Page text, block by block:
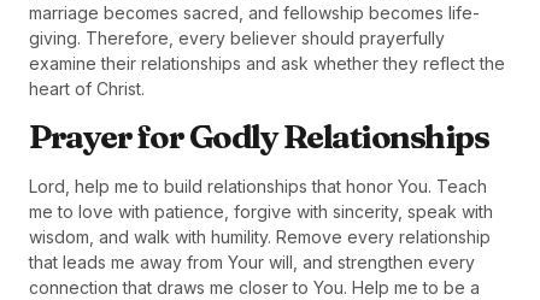
marriage becomes sacred, and fellowship becomes life-
giving. Therefore, every believer should prayerfully
examine their relationships and ask whether they reflect the
heart of Christ.
Prayer for Godly Relationships
Lord, help me to build relationships that honor You. Teach
me to love with patience, forgive with sincerity, speak with
wisdom, and walk with humility. Remove every relationship
that leads me away from Your will, and strengthen every
connection that draws me closer to You. Help me to be a